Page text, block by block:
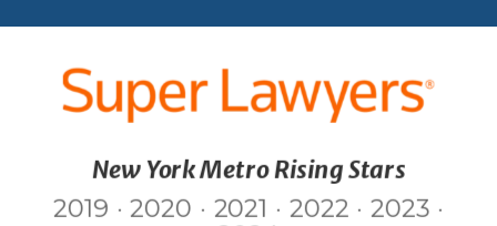
New York Metro Rising Stars
2019 · 2020 · 2021 · 2022 · 2023 ·